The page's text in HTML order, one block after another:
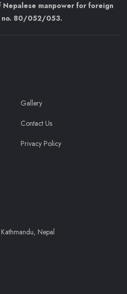
manpower for foreign
no. 80/052/053.
Gallery
Contact Us
Privacy Policy
Nepal